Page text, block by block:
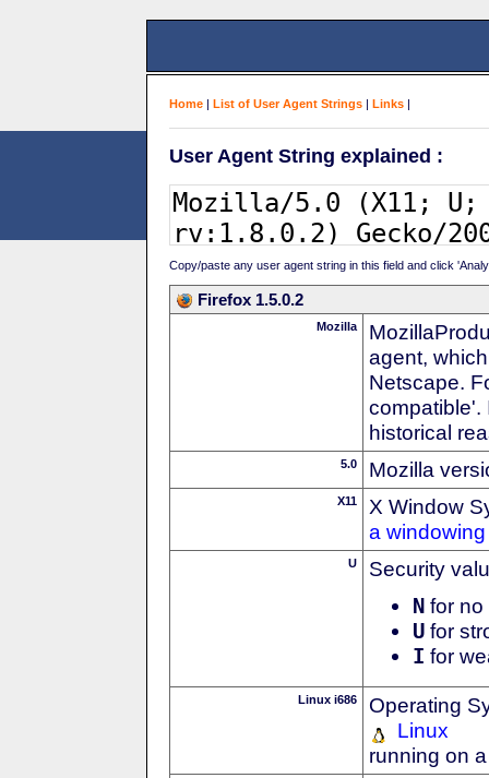
Home | List of User Agent Strings | Links |
User Agent String explained :
Copy/paste any user agent string in this field and click
Firefox 1.5.0.2
Mozilla
agent,
Netscape.
compatible'.
historical
5.0 Mozilla
X11
X Window
a
U Security
N for no
U for
I for
Linux i686
Operating
Linux
running on